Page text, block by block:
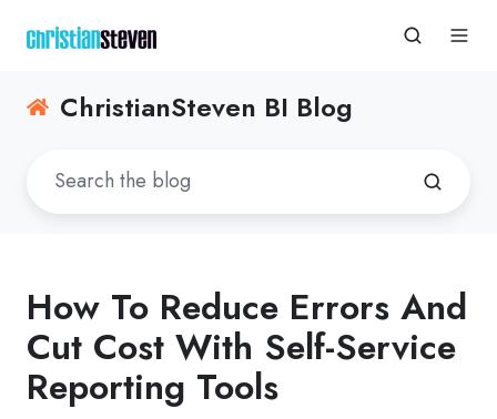
ChristianSteven BI Blog
How To Reduce Errors And
Cut Cost With Self-Service
Reporting Tools